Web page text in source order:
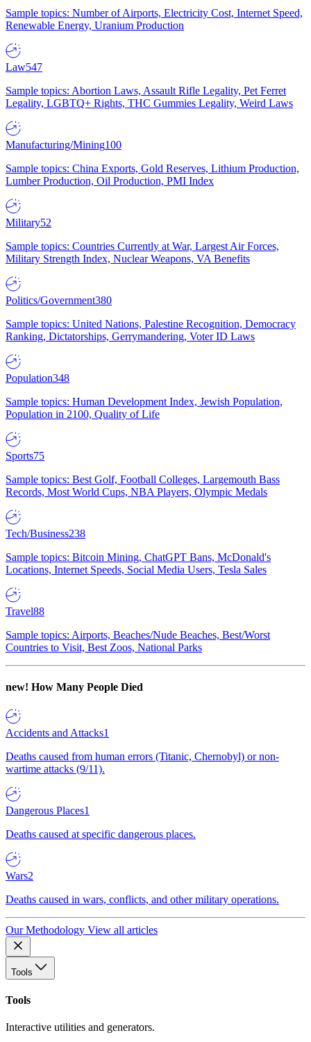
Sample topics: Number of Airports, Electricity Cost, Internet Speed,
Renewable Energy, Uranium Production
Law547
Sample topics: Abortion Laws, Assault Rifle Legality, Pet Ferret
Legality, LGBTQ+ Rights, THC Gummies Legality, Weird Laws
Manufacturing/Mining100
Sample topics: China Exports, Gold Reserves, Lithium Production,
Lumber Production, Oil Production, PMI Index
Military52
Sample topics: Countries Currently at War, Largest Air Forces,
Military Strength Index, Nuclear Weapons, VA Benefits
Politics/Government380
Sample topics: United Nations, Palestine Recognition, Democracy
Ranking, Dictatorships, Gerrymandering, Voter ID Laws
Population348
Sample topics: Human Development Index, Jewish Population,
Population in 2100, Quality of Life
Sports75
Sample topics: Best Golf, Football Colleges, Largemouth Bass
Records, Most World Cups, NBA Players, Olympic Medals
Tech/Business238
Sample topics: Bitcoin Mining, ChatGPT Bans, McDonald's
Locations, Internet Speeds, Social Media Users, Tesla Sales
Travel88
Sample topics: Airports, Beaches/Nude Beaches, Best/Worst
Countries to Visit, Best Zoos, National Parks
new! How Many People Died
Accidents and Attacks1
Deaths caused from human errors (Titanic, Chernobyl) or non-
wartime attacks (9/11).
Dangerous Places1
Deaths caused at specific dangerous places.
Wars2
Deaths caused in wars, conflicts, and other military operations.
Our Methodology View all articles
Tools
Tools
Interactive utilities and generators.